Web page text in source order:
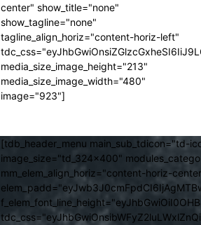
center" show_title="none"
show_tagline="none"
tagline_align_horiz="content-horiz-left"
media_size_image_height="213"
media_size_image_width="480"
image="923"]
[tdb_header_menu main_sub_tdicon="td-
image_size="td_324x400"
mm_elem_align_horiz="content-horiz-